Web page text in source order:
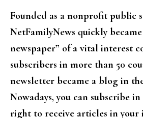
Founded as a nonprofit public
NetFamilyNews quickly
newspaper” of a vital interest
subscribers in more than 50
newsletter became a blog in
Nowadays, you can subscribe
right to receive articles in your